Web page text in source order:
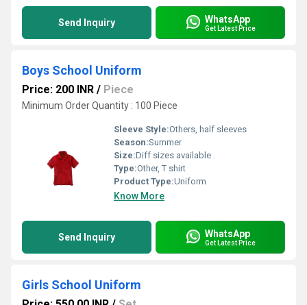
Send Inquiry WhatsApp
Get Latest Price
Boys School Uniform
Price: 200 INR / Piece
Minimum Order Quantity : 100 Piece
Sleeve Style:Others, half sleeves
Season:Summer
Size:Diff sizes available .
Type:Other, T shirt
Product Type:Uniform
Know More
Send Inquiry WhatsApp
Get Latest Price
Girls School Uniform